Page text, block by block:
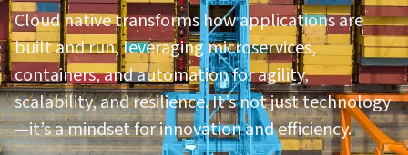
Cloud native transforms how applications are
built and run, leveraging microservices,
containers, and automation for agility,
scalability, and resilience. It’s not just technology
—it’s a mindset for innovation and efficiency.